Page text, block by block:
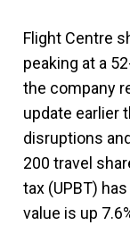
Flight Centre
peaking at a
the company
update earlier
disruptions
200 travel
tax (UPBT)
value is up